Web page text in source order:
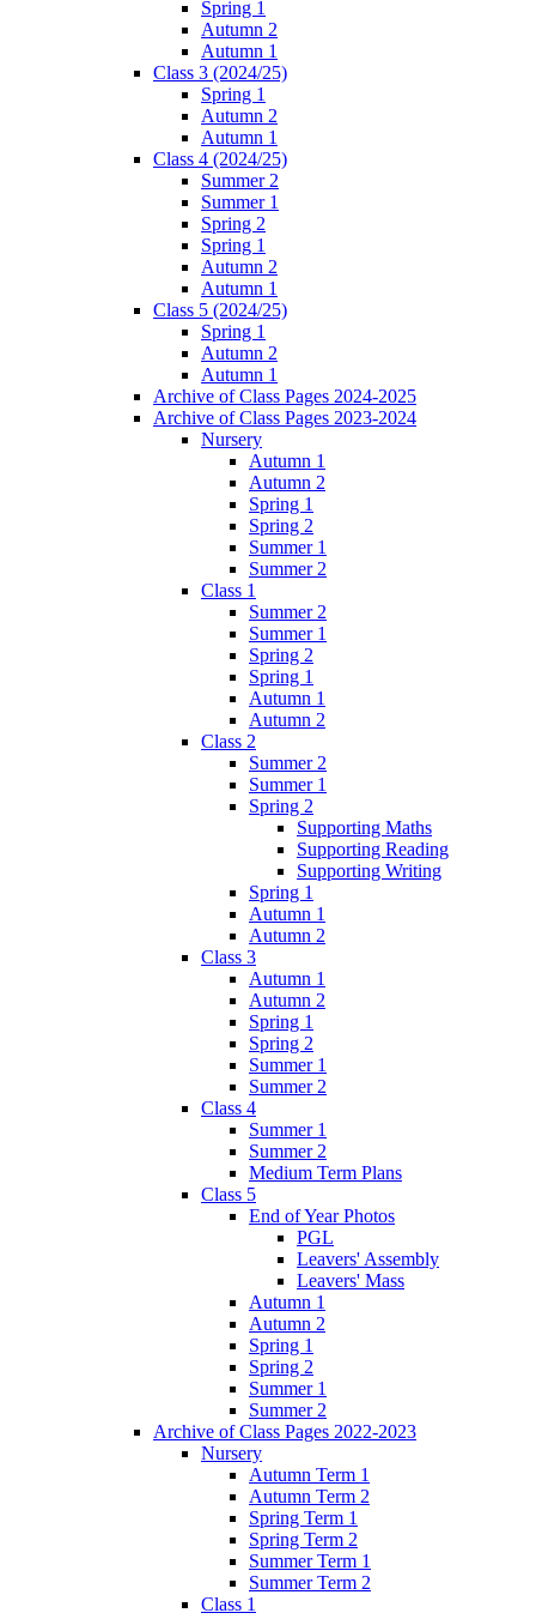
Spring 1
Autumn 2
Autumn 1
Class 3 (2024/25)
Spring 1
Autumn 2
Autumn 1
Class 4 (2024/25)
Summer 2
Summer 1
Spring 2
Spring 1
Autumn 2
Autumn 1
Class 5 (2024/25)
Spring 1
Autumn 2
Autumn 1
Archive of Class Pages 2024-2025
Archive of Class Pages 2023-2024
Nursery
Autumn 1
Autumn 2
Spring 1
Spring 2
Summer 1
Summer 2
Class 1
Summer 2
Summer 1
Spring 2
Spring 1
Autumn 1
Autumn 2
Class 2
Summer 2
Summer 1
Spring 2
Supporting Maths
Supporting Reading
Supporting Writing
Spring 1
Autumn 1
Autumn 2
Class 3
Autumn 1
Autumn 2
Spring 1
Spring 2
Summer 1
Summer 2
Class 4
Summer 1
Summer 2
Medium Term Plans
Class 5
End of Year Photos
PGL
Leavers' Assembly
Leavers' Mass
Autumn 1
Autumn 2
Spring 1
Spring 2
Summer 1
Summer 2
Archive of Class Pages 2022-2023
Nursery
Autumn Term 1
Autumn Term 2
Spring Term 1
Spring Term 2
Summer Term 1
Summer Term 2
Class 1